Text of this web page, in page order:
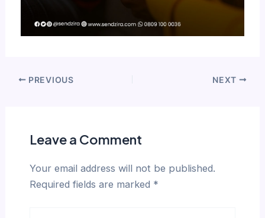
PREVIOUS NEXT
Leave a Comment
Your email address will not be published.
Required fields are marked *